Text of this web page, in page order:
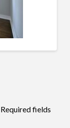
fields